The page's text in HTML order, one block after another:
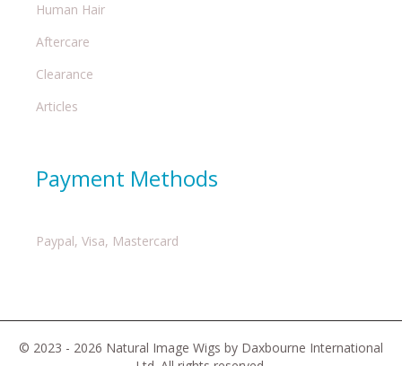
Human Hair
Aftercare
Clearance
Articles
Payment Methods
Paypal, Visa, Mastercard
© 2023 - 2026 Natural Image Wigs by Daxbourne International